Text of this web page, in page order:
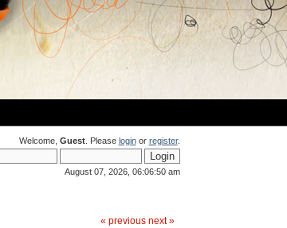
Welcome, Guest. Please loginor register.
August 07, 2026, 06:06:50 am
« previous next »